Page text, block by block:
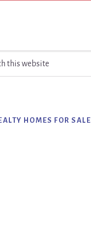
HOMES FOR SALE